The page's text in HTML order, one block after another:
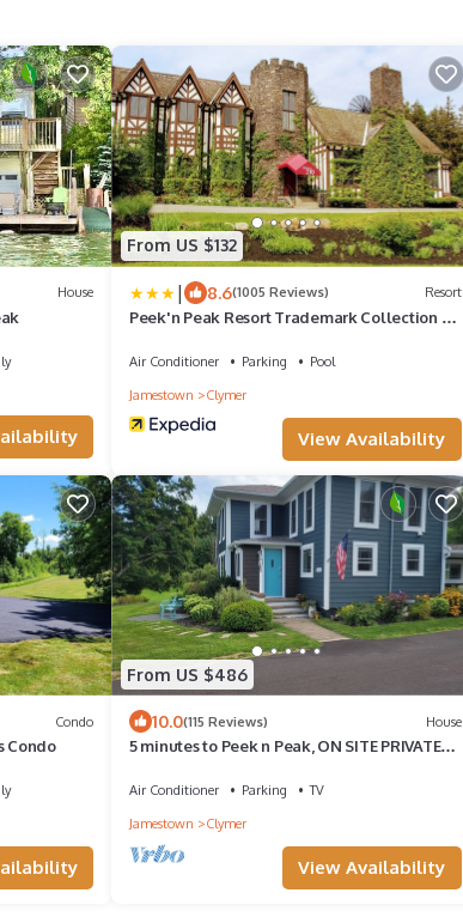
House
From US $132
| 8.6(1005 Reviews) Resort
Peek'n Peak Resort Trademark Collection by
Air Conditioner Parking
Pool
Jamestown
Clymer
View Availability
Condo
Condo
From US $486
10.0(115 Reviews) House
5 minutes to Peek n Peak, ON SITE PRIVATE
Air Conditioner Parking
TV
Jamestown
Clymer
View Availability